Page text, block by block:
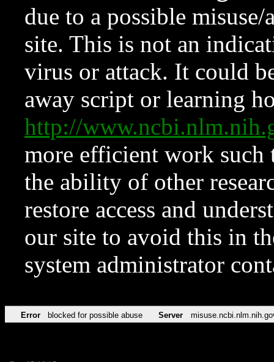
due to a possible
site. This is not an
virus or attack. It could
away script or learning
http://
more efficient work such
the ability of other
restore access and
our site to avoid this in
system administrator
Error blocked for possible abuse Server